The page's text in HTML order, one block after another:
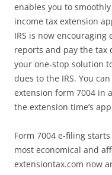
enables you to
income tax extension
IRS is now
reports and pay the tax
your one-stop solution
dues to the IRS. You
extension form 7004 in
the extension time’s
Form 7004 e-filing
most economical and
extensiontax.com now